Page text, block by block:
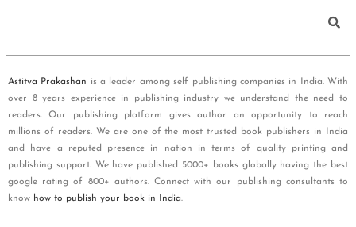
Astitva Prakashan is a leader among self publishing companies in India. With
over 8 years experience in publishing industry we understand the need to
readers. Our publishing platform gives author an opportunity to reach
millions of readers. We are one of the most trusted book publishers in India
and have a reputed presence in nation in terms of quality printing and
publishing support. We have published 5000+ books globally having the best
google rating of 800+ authors. Connect with our publishing consultants to
know how to publish your book in India.